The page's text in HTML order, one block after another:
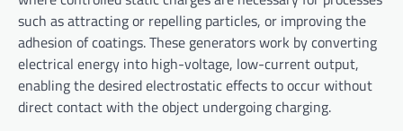
such as attracting or repelling particles, or improving the
adhesion of coatings. These generators work by converting
electrical energy into high-voltage, low-current output,
enabling the desired electrostatic effects to occur without
direct contact with the object undergoing charging.